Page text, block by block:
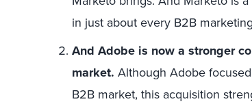
in just about every B2B
And Adobe is now a stronger
market. Although Adobe
B2B market, this acquisition